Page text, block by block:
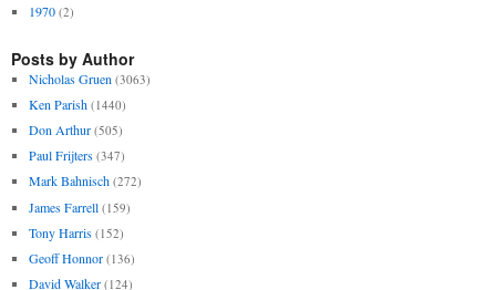
1970 (2)
Posts by Author
Nicholas Gruen (3063)
Ken Parish (1440)
Don Arthur (505)
Paul Frijters (347)
Mark Bahnisch (272)
James Farrell (159)
Tony Harris (152)
Geoff Honnor (136)
David Walker (124)